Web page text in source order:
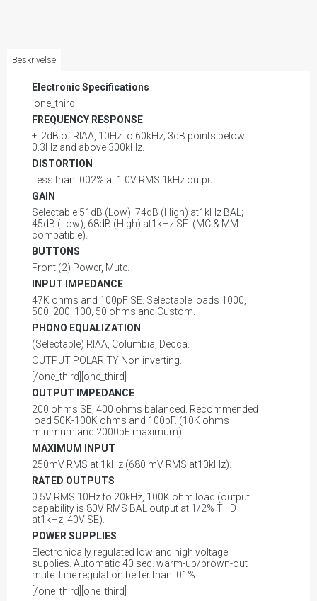
Beskrivelse
Electronic Specifications
[one_third]
FREQUENCY RESPONSE
± .2dB of RIAA, 10Hz to 60kHz; 3dB points below
0.3Hz and above 300kHz.
DISTORTION
Less than .002% at 1.0V RMS 1kHz output.
GAIN
Selectable 51dB (Low), 74dB (High) at1kHz BAL;
45dB (Low), 68dB (High) at1kHz SE. (MC & MM
compatible).
BUTTONS
Front (2) Power, Mute.
INPUT IMPEDANCE
47K ohms and 100pF SE. Selectable loads 1000,
500, 200, 100, 50 ohms and Custom.
PHONO EQUALIZATION
(Selectable) RIAA, Columbia, Decca.
OUTPUT POLARITY Non inverting.
[/one_third][one_third]
OUTPUT IMPEDANCE
200 ohms SE, 400 ohms balanced. Recommended
load 50K-100K ohms and 100pF. (10K ohms
minimum and 2000pF maximum).
MAXIMUM INPUT
250mV RMS at 1kHz (680 mV RMS at10kHz).
RATED OUTPUTS
0.5V RMS 10Hz to 20kHz, 100K ohm load (output
capability is 80V RMS BAL output at 1/2% THD
at1kHz, 40V SE).
POWER SUPPLIES
Electronically regulated low and high voltage
supplies. Automatic 40 sec. warm-up/brown-out
mute. Line regulation better than .01%.
[/one_third][one_third]